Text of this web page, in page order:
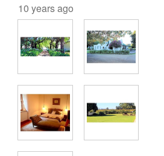
10 years ago